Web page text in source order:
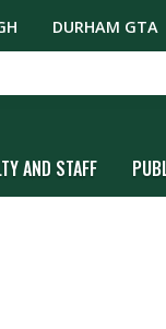
DURHAM GTA
AND STAFF